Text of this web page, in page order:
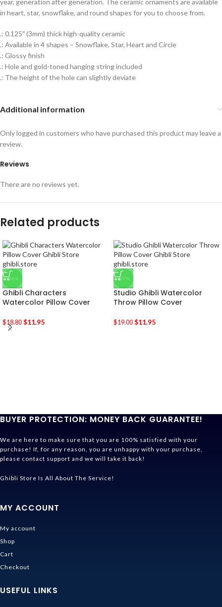
year, generation after generation. The ceramic ornaments are available
in heart, star, snowflake, and round shapes for you to choose from.
.: 0.125″ (3mm) thick high-quality ceramic
.: Available in 4 shapes – Snowflake, Star, Heart and Circle
.: Glossy finish
.: Hole and gold-toned hanging string included
.: The height of the hole can slightly deviate
Additional information
Reviews
There are no reviews yet.
Only logged in customers who have purchased this product may leave a
review.
Related products
-36%
Ghibli Characters
Watercolor Pillow Cover
$18.80 $11.95
-37%
Studio Ghibli Watercolor
Throw Pillow Cover
$19.00 $11.95
BUYER PROTECTION: MONEY BACK GUARANTEE!
We are here to make sure that you are 100% satisfied with your
purchase! If, for any reason, you are unhappy with your purchase,
please contact support and we will take it back!
Ghibli Store Is All About The Service!
MY ACCOUNT
My account
Shop
Cart
Checkout
USEFUL LINKS